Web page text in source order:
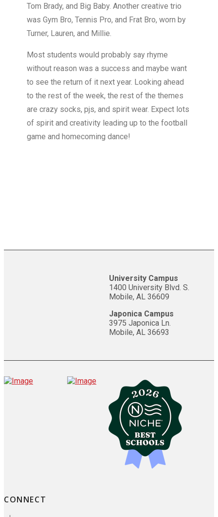
Tom Brady, and Big Baby. Another creative trio
was Gym Bro, Tennis Pro, and Frat Bro, worn by
Turner, Lauren, and Millie.
Most students would probably say rhyme
without reason was a success and maybe want
to see the return of it next year. Looking ahead
to the rest of the week, the rest of the themes
are crazy socks, pjs, and spirit wear. Expect lots
of spirit and creativity leading up to the football
game and homecoming dance!
University Campus
1400 University Blvd. S.
Mobile, AL 36609
Japonica Campus
3975 Japonica Ln.
Mobile, AL 36693
CONNECT